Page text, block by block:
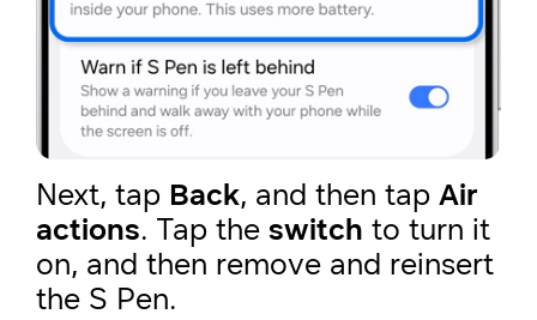
Next, tap Back, and then tap Air
actions. Tap the switch to turn it
on, and then remove and reinsert
the S Pen.